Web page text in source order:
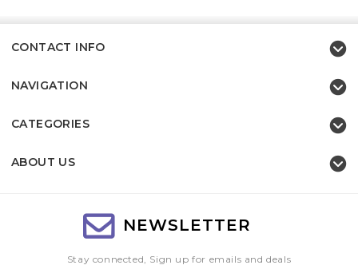
CONTACT INFO
NAVIGATION
CATEGORIES
ABOUT US
NEWSLETTER
Stay connected, Sign up for emails and deals